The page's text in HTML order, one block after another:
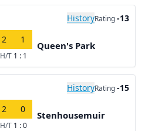
HistoryRating-13
2 1
H/T 1 : 1
Queen's Park
HistoryRating-15
2 0
H/T 1 : 0
Stenhousemuir